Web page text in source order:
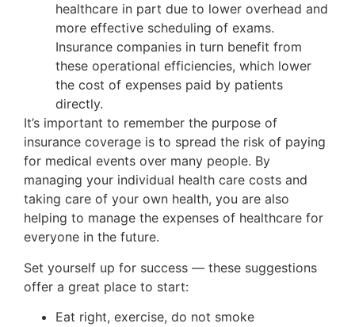
healthcare in part due to lower overhead and
more effective scheduling of exams.
Insurance companies in turn benefit from
these operational efficiencies, which lower
the cost of expenses paid by patients
directly.
It’s important to remember the purpose of
insurance coverage is to spread the risk of paying
for medical events over many people. By
managing your individual health care costs and
taking care of your own health, you are also
helping to manage the expenses of healthcare for
everyone in the future.
Set yourself up for success — these suggestions
offer a great place to start:
Eat right, exercise, do not smoke